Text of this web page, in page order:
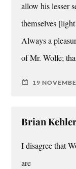
allow his lesser
themselves
Always a
of Mr. Wolfe;
19
Brian
I disagree that
are